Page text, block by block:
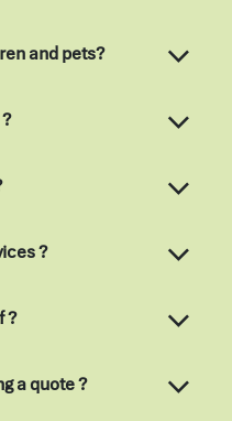
and pets?
?
?
a quote ?